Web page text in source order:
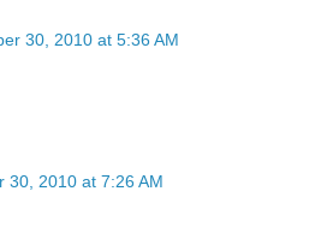
30, 2010 at 5:36 AM
30, 2010 at 7:26 AM